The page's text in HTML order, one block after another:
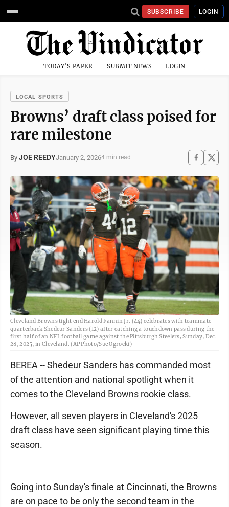
SUBSCRIBE LOGIN
TODAY'S PAPER SUBMIT NEWS LOGIN
LOCAL SPORTS
Browns’ draft class poised for
rare milestone
By JOE REEDYJanuary 2, 20264 min read
Cleveland Browns tight end Harold Fannin Jr. (44) celebrates with teammate
quarterback Shedeur Sanders (12) after catching a touchdown pass during the
first half of an NFL football game against the Pittsburgh Steelers, Sunday, Dec.
28, 2025, in Cleveland. (AP Photo/Sue Ogrocki)
BEREA -- Shedeur Sanders has commanded most
of the attention and national spotlight when it
comes to the Cleveland Browns rookie class.
However, all seven players in Cleveland's 2025
draft class have seen significant playing time this
season.
Going into Sunday's finale at Cincinnati, the Browns
are on pace to be only the second team in the